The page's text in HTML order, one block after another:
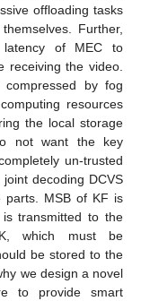
offloading tasks
Further,
of MEC to
receiving the video.
by fog
resources
the local storage
not want the key
un-trusted
decoding DCVS
parts. MSB of KF is
transmitted to the
which must be
be stored to the
we design a novel
to provide smart